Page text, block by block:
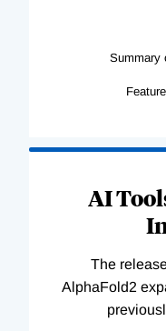
Summary
AI
The
AlphaFold2